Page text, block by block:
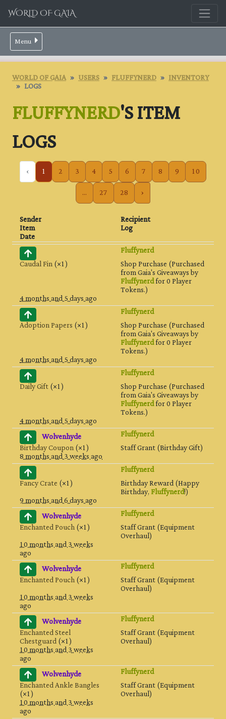
WORLD OF GAIA
Menu
WORLD OF GAIA USERS FLUFFYNERD INVENTORY
LOGS
FLUFFYNERD'S ITEM
LOGS
‹ 1 2 3 4 5 6 7 8 9
10
...
27 28
›
Sender
Recipient
Item Log
Date
Fluffynerd
Caudal Fin(×1) Shop Purchase (Purchased
from Gaia's Giveaways by
Fluffynerdfor 0 Player
Tokens.)
4 months and 5 days ago
Fluffynerd
Adoption Papers(×1) Shop Purchase (Purchased
from Gaia's Giveaways by
Fluffynerdfor 0 Player
Tokens.)
4 months and 5 days ago
Fluffynerd
Daily Gift(×1) Shop Purchase (Purchased
from Gaia's Giveaways by
Fluffynerdfor 0 Player
Tokens.)
4 months and 5 days ago
Wolvenhyde
Fluffynerd
Birthday Coupon(×1) Staff Grant (Birthday Gift)
8 months and 3 weeks ago
Fluffynerd
Fancy Crate(×1) Birthday Reward (Happy
Birthday,Fluffynerd!)
9 months and 6 days ago
Wolvenhyde
Fluffynerd
Enchanted Pouch(×1) Staff Grant (Equipment
Overhaul)
10 months and 3 weeks
ago
Wolvenhyde
Fluffynerd
Enchanted Pouch(×1) Staff Grant (Equipment
Overhaul)
10 months and 3 weeks
ago
Wolvenhyde
Fluffynerd
Enchanted Steel
Chestguard(×1)
Staff Grant (Equipment
Overhaul)
10 months and 3 weeks
ago
Wolvenhyde
Fluffynerd
Enchanted Ankle Bangles
(×1)
Staff Grant (Equipment
Overhaul)
10 months and 3 weeks
ago